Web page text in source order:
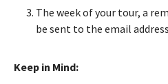
The week of your tour, a
be sent to the email
Keep in Mind: